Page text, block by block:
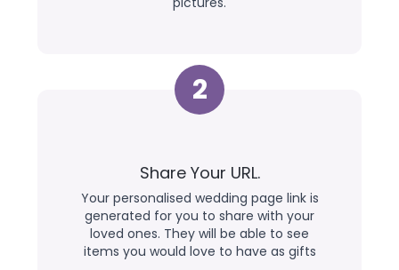
2
Share Your URL.
Your personalised wedding page link is
generated for you to share with your
loved ones. They will be able to see
items you would love to have as gifts